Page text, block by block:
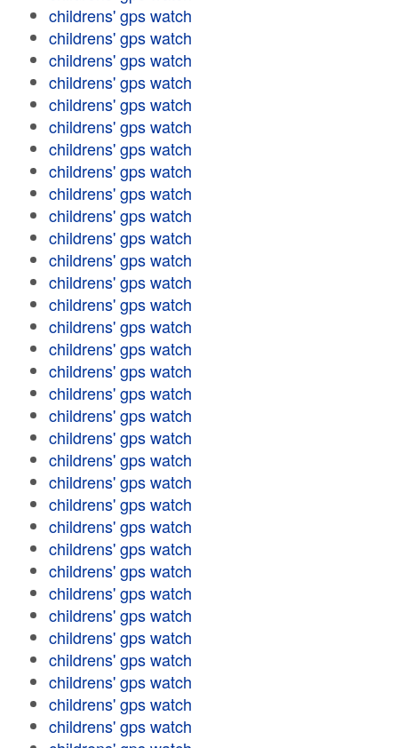
childrens' gps watch
childrens' gps watch
childrens' gps watch
childrens' gps watch
childrens' gps watch
childrens' gps watch
childrens' gps watch
childrens' gps watch
childrens' gps watch
childrens' gps watch
childrens' gps watch
childrens' gps watch
childrens' gps watch
childrens' gps watch
childrens' gps watch
childrens' gps watch
childrens' gps watch
childrens' gps watch
childrens' gps watch
childrens' gps watch
childrens' gps watch
childrens' gps watch
childrens' gps watch
childrens' gps watch
childrens' gps watch
childrens' gps watch
childrens' gps watch
childrens' gps watch
childrens' gps watch
childrens' gps watch
childrens' gps watch
childrens' gps watch
childrens' gps watch